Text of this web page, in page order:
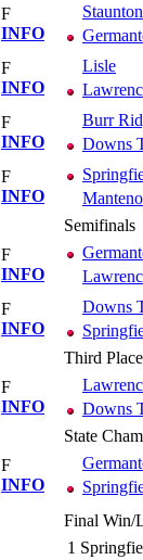
F
INFO
F
INFO
F
INFO
F
INFO
F
INFO
F
INFO
F
INFO
F
INFO
Staunton
Lisle
Burr
Downs
Manteno
Semifinals
Downs
Third Place
Downs
State
Final Win/
1